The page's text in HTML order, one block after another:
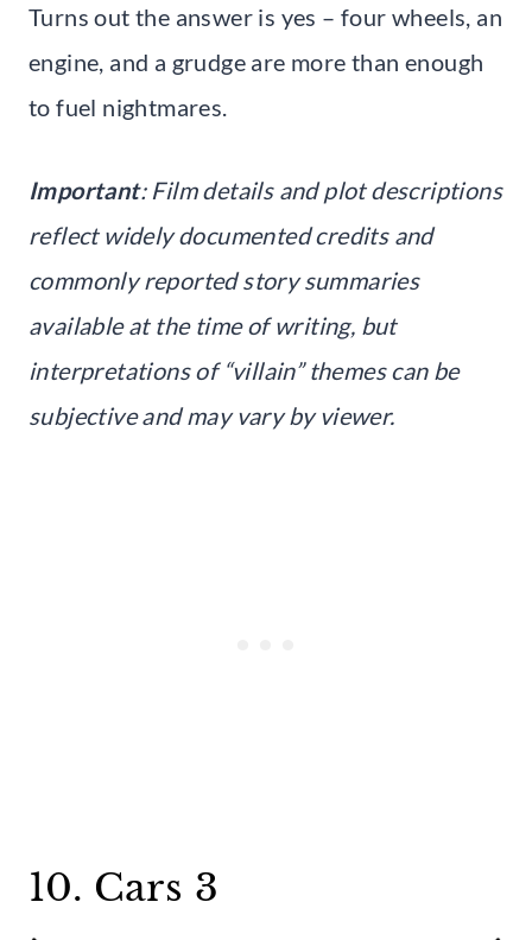
Turns out the answer is yes – four wheels, an
engine, and a grudge are more than enough
to fuel nightmares.
Important: Film details and plot descriptions
reflect widely documented credits and
commonly reported story summaries
available at the time of writing, but
interpretations of “villain” themes can be
subjective and may vary by viewer.
10. Cars 3